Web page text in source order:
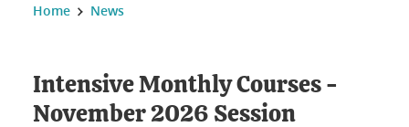
You are here :
Home News
Intensive Monthly Courses -
November 2026 Session